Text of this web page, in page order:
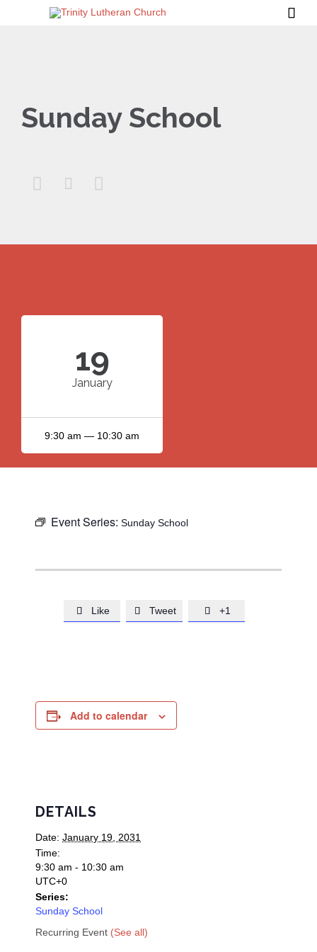

Sunday School
  
19
January
9:30 am — 10:30 am
Event Series: Sunday School
 Like  Tweet  +1
Add to calendar
DETAILS
Date: January 19, 2031
Time:
9:30 am - 10:30 am
UTC+0
Series:
Sunday School
Recurring Event (See all)